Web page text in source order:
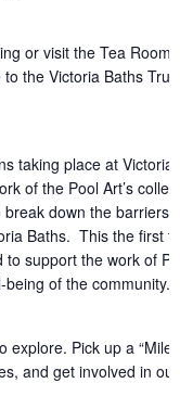
or visit the Tea
the Victoria Baths
taking place at Victoria
of the Pool Art’s
down the
Baths. This the first
support the work of
of the community.
Pick up a
and get involved in